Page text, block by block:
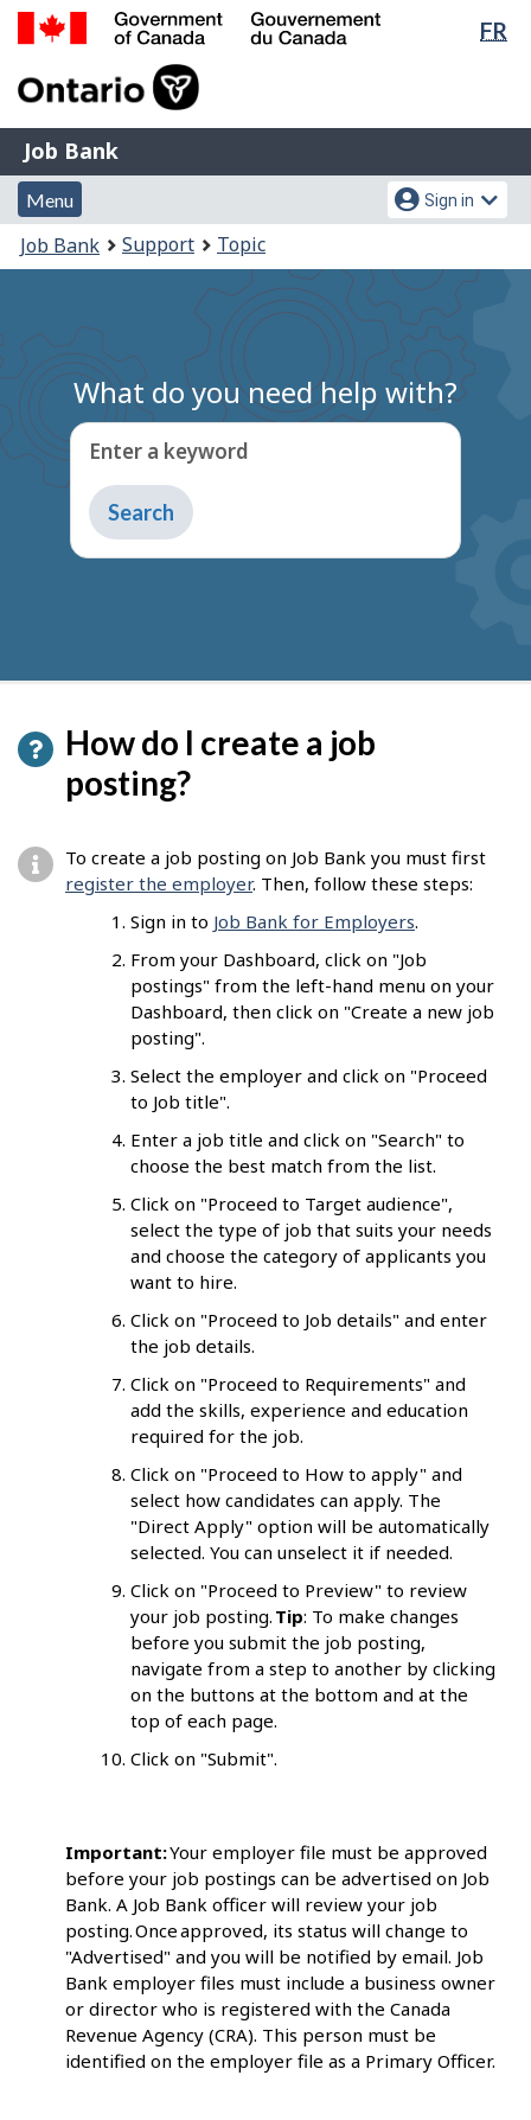
Skip
Switch
FR
of
Gouvernement
du
Canada
Job
Bank
Job Bank
Menu
and
search
Menu
Account
menu
Sign in
You
are
Job Bank Support Topic
What do you need help with?
Enter a keyword
Type
to
get
How do I create a job
posting?
To create a job posting on Job Bank you must first
register the employer. Then, follow these steps:
Sign in to Job Bank for Employers.
From your Dashboard, click on "Job
postings" from the left-hand menu on your
Dashboard, then click on "Create a new job
posting".
Select the employer and click on "Proceed
to Job title".
Enter a job title and click on "Search" to
choose the best match from the list.
Click on "Proceed to Target audience",
select the type of job that suits your needs
and choose the category of applicants you
want to hire.
Click on "Proceed to Job details" and enter
the job details.
Click on "Proceed to Requirements" and
add the skills, experience and education
required for the job.
Click on "Proceed to How to apply" and
select how candidates can apply. The
"Direct Apply" option will be automatically
selected. You can unselect it if needed.
Click on "Proceed to Preview" to review
your job posting. Tip: To make changes
before you submit the job posting,
navigate from a step to another by clicking
on the buttons at the bottom and at the
top of each page.
Click on "Submit".
Important:Your employer file must be approved
before your job postings can be advertised on Job
Bank. A Job Bank officer will review your job
posting. Once approved, its status will change to
"Advertised" and you will be notified by email. Job
Bank employer files must include a business owner
or director who is registered with the Canada
Revenue Agency (CRA). This person must be
identified on the employer file as a Primary Officer.